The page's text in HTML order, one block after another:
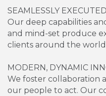
SEAMLESSLY
Our deep capabilities
and mind-set produce
clients around the
MODERN, DYNAMIC
We foster collaboration
our people to act. Our